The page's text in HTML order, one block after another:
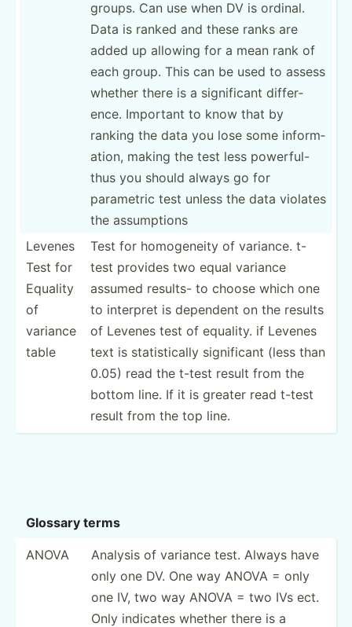
groups. Can use when DV is ordinal.
Data is ranked and these ranks are
added up allowing for a mean rank of
each group. This can be used to assess
whether there is a signif­­icant differ­­
ence. Important to know that by
ranking the data you lose some inform­­
ation, making the test less powerful-
thus you should always go for
parametric test unless the data violates
the assump­­tions
Levenes
Test for
Equality
of
variance
table
Test for homoge­neity of variance. t-
test provides two equal variance
assumed results- to choose which one
to interpret is dependent on the results
of Levenes test of equality. if Levenes
text is statis­tically signif­icant (less than
0.05) read the t-test result from the
bottom line. If it is greater read t-test
result from the top line.
Glossary terms
ANOVA
Analysis of variance test. Always have
only one DV. One way ANOVA = only
one IV, two way ANOVA = two IVs ect.
Only indicates whether there is a